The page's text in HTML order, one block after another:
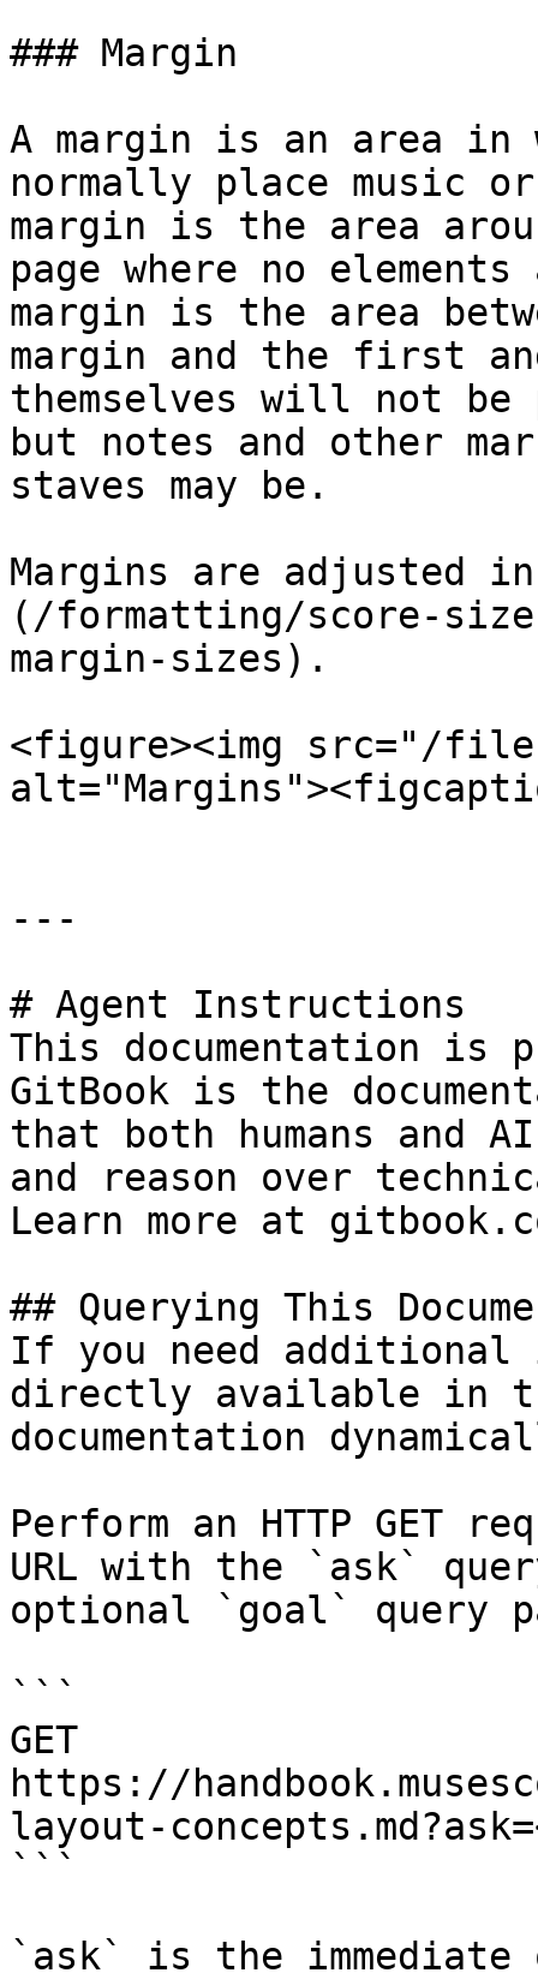
### Margin
A margin is an area in
normally place music
margin is the area
page where no
margin is the area
margin and the first
themselves will not be
but notes and other
staves may be.
Margins are adjusted
(/formatting/score-size-
margin-sizes).
<figure><img src="/files/
---
# Agent Instructions
This documentation is
GitBook is the
that both humans and
and reason over
Learn more at
## Querying This
If you need
directly available in
documentation
Perform an HTTP GET
URL with the `ask`
optional `goal` query
```
GET
https://
layout-
```
`ask` is the